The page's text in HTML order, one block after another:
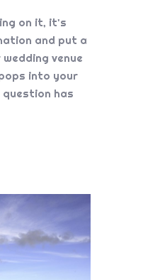
on it, it's
and put a
venue
into your
has